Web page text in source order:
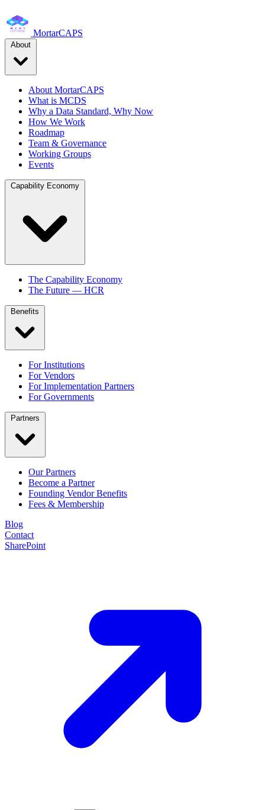
MortarCAPS
About MortarCAPS
What is MCDS
Why a Data Standard, Why Now
How We Work
Roadmap
Team & Governance
Working Groups
Events
The Capability Economy
The Future — HCR
For Institutions
For Vendors
For Implementation Partners
For Governments
Our Partners
Become a Partner
Founding Vendor Benefits
Fees & Membership
Blog
Contact
SharePoint